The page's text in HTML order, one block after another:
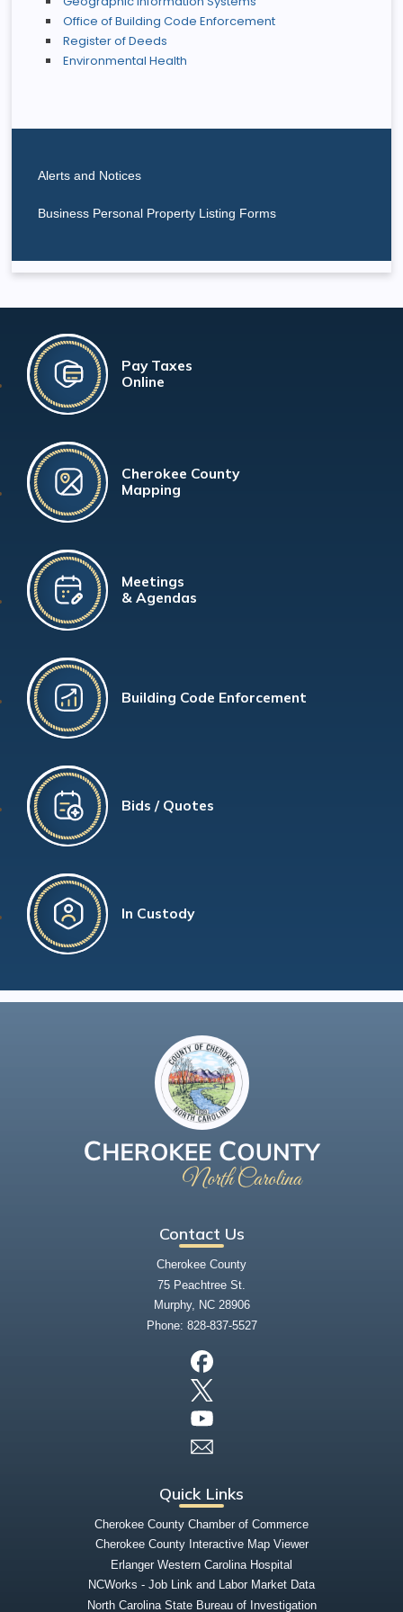
Alerts and Notices
Business Personal Property Listing Forms
Office of Building Code Enforcement
Register of Deeds
Environmental Health
Pay Taxes
Online
Cherokee County
Mapping
Meetings
& Agendas
Building Code Enforcement
Bids / Quotes
In Custody
Contact Us
Cherokee County
75 Peachtree St.
Murphy, NC 28906
Phone: 828-837-5527
Quick Links
Cherokee County Chamber of Commerce
Cherokee County Interactive Map Viewer
Erlanger Western Carolina Hospital
NCWorks - Job Link and Labor Market Data
North Carolina State Bureau of Investigation